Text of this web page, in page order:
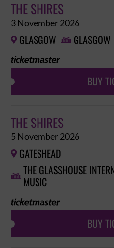
THE SHIRES
3 November 2026
 GLASGOW  GLASGOW
BUY
THE SHIRES
5 November 2026
 GATESHEAD
 THE GLASSHOUSE
MUSIC
BUY